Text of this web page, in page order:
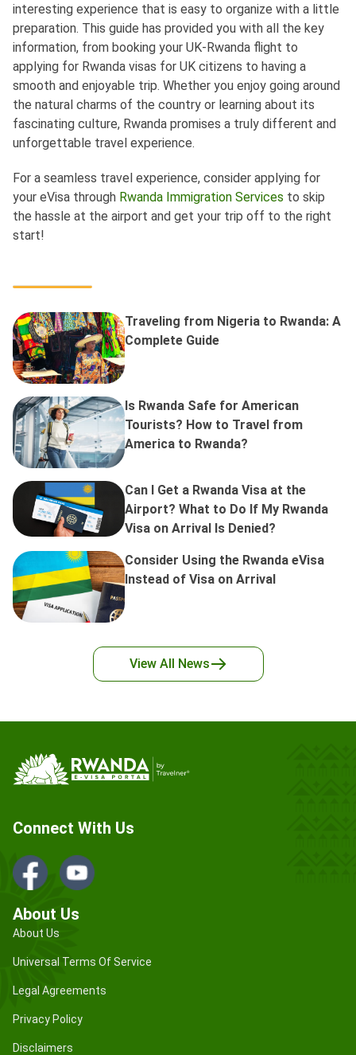
interesting experience that is easy to organize with a little
preparation. This guide has provided you with all the key
information, from booking your UK-Rwanda flight to
applying for Rwanda visas for UK citizens to having a
smooth and enjoyable trip. Whether you enjoy going around
the natural charms of the country or learning about its
fascinating culture, Rwanda promises a truly different and
unforgettable travel experience.
For a seamless travel experience, consider applying for
your eVisa through Rwanda Immigration Services to skip
the hassle at the airport and get your trip off to the right
start!
Traveling from Nigeria to Rwanda: A
Complete Guide
Is Rwanda Safe for American
Tourists? How to Travel from
America to Rwanda?
Can I Get a Rwanda Visa at the
Airport? What to Do If My Rwanda
Visa on Arrival Is Denied?
Consider Using the Rwanda eVisa
Instead of Visa on Arrival
View All News
Connect With Us
About Us
About Us
Universal Terms Of Service
Legal Agreements
Privacy Policy
Disclaimers